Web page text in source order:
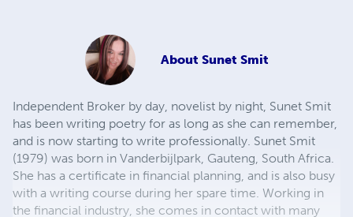
About Sunet Smit
Independent Broker by day, novelist by night, Sunet Smit
has been writing poetry for as long as she can remember,
and is now starting to write professionally. Sunet Smit
(1979) was born in Vanderbijlpark, Gauteng, South Africa.
She has a certificate in financial planning, and is also busy
with a writing course during her spare time. Working in
the financial industry, she comes in contact with many